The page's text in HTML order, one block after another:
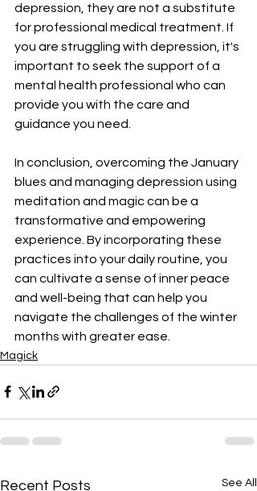
depression, they are not a substitute
for professional medical treatment. If
you are struggling with depression, it's
important to seek the support of a
mental health professional who can
provide you with the care and
guidance you need.
In conclusion, overcoming the January
blues and managing depression using
meditation and magic can be a
transformative and empowering
experience. By incorporating these
practices into your daily routine, you
can cultivate a sense of inner peace
and well-being that can help you
navigate the challenges of the winter
months with greater ease.
Magick
Recent Posts See All